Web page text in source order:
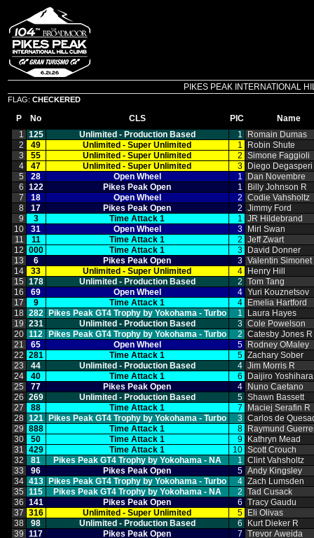
PIKES PEAK INTERNATIONAL
FLAG: CHECKERED
P No CLS PIC
Name
1 125 Unlimited ‑ Production Based 1
Romain Dumas
2
49 Unlimited ‑ Super Unlimited 1
Robin Shute
3
55 Unlimited ‑ Super Unlimited 2 Simone Faggioli
4
47 Unlimited ‑ Super Unlimited 3
Diego Degasperi
5
28 Open Wheel 1
Dan Novembre
6 122 Pikes Peak Open 1
Billy Johnson R
7
18 Open Wheel 2 Codie Vahsholtz
8
17 Pikes Peak Open 2 Jimmy Ford
9
3 Time Attack 1 1 JR Hildebrand
10
31 Open Wheel 3
Mirl Swan
11
11 Time Attack 1 2 Jeff Zwart
12 000 Time Attack 1 3
David Donner
13
6 Pikes Peak Open 3 Valentin Simonet
14
33 Unlimited ‑ Super Unlimited 4
Henry Hill
15 178 Unlimited ‑ Production Based 2 Tom Tang
16
69 Open Wheel 4 Yuri Kouznetsov
17
9 Time Attack 1 4
Emelia Hartford
18 282 Pikes Peak GT4 Trophy by Yokohama ‑ Turbo 1
Laura Hayes
19 231 Unlimited ‑ Production Based 3 Cole Powelson
20 112 Pikes Peak GT4 Trophy by Yokohama ‑ Turbo 2 Catesby Jones R
21
65 Open Wheel 5
Rodney OMaley
22 281 Time Attack 1 5 Zachary Sober
23
44 Unlimited ‑ Production Based 4 Jim Morris R
24
40 Time Attack 1 6
Daijiro Yoshihara
25
77 Pikes Peak Open 4
Nuno Caetano
26 269 Unlimited ‑ Production Based 5 Shawn Bassett
27
88 Time Attack 1 7
Maciej Serafin R
28 121 Pikes Peak GT4 Trophy by Yokohama ‑ Turbo 3 Carlos de
29 888 Time Attack 1 8
Raymund
30
50 Time Attack 1 9
Kathryn Mead
31 429 Time Attack 1 10 Scott Crouch
32
81 Pikes Peak GT4 Trophy by Yokohama ‑ NA 1 Clint Vahsholtz
33
96 Pikes Peak Open 5 Andy Kingsley
34 413 Pikes Peak GT4 Trophy by Yokohama ‑ Turbo 4 Zach Lumsden
35
115 Pikes Peak GT4 Trophy by Yokohama ‑ NA 2 Tad Cusack
36 141 Pikes Peak Open 6 Tracy Gaudu
37 316 Unlimited ‑ Super Unlimited 5
Eli Olivas
38
98 Unlimited ‑ Production Based 6
Kurt Dieker R
39
117 Pikes Peak Open 7 Trevor Aweida